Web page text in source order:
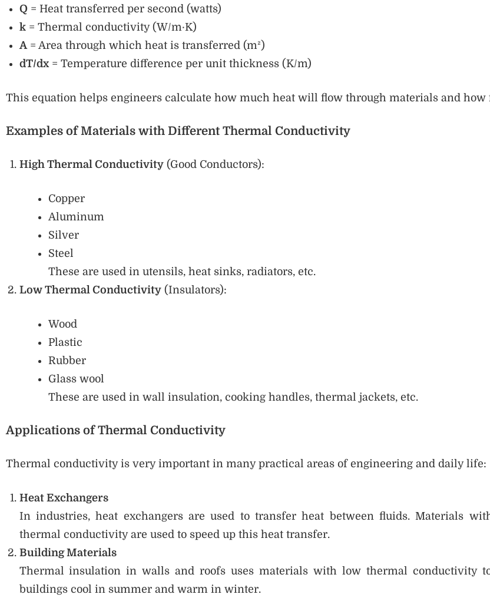
Q= Heat transferred per second (watts)
k= Thermal conductivity (W/m·K)
A= Area through which heat is transferred (m²)
dT/dx= Temperature difference per unit thickness (K/m)
This equation helps engineers calculate how much heat will flow through materials and how
Examples of Materials with Different Thermal Conductivity
High Thermal Conductivity(Good Conductors):
Copper
Aluminum
Silver
Steel
These are used in utensils, heat sinks, radiators, etc.
Low Thermal Conductivity(Insulators):
Wood
Plastic
Rubber
Glass wool
These are used in wall insulation, cooking handles, thermal jackets, etc.
Applications of Thermal Conductivity
Thermal conductivity is very important in many practical areas of engineering and daily life:
Heat Exchangers
In industries, heat exchangers are used to transfer heat between fluids. Materials
thermal conductivity are used to speed up this heat transfer.
Building Materials
Thermal insulation in walls and roofs uses materials with low thermal conductivity
buildings cool in summer and warm in winter.